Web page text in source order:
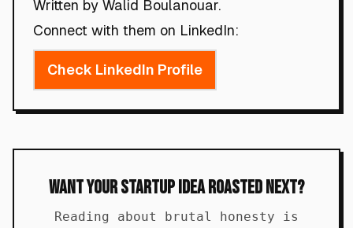
Written by Walid Boulanouar.
Connect with them on LinkedIn:
Check LinkedIn Profile
Want Your Startup Idea Roasted Next?
Reading about brutal honesty is